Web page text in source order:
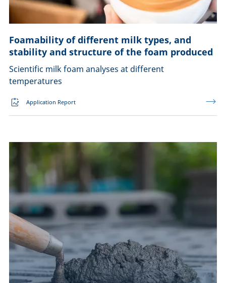
Foamability of different milk types, and
stability and structure of the foam produced
Scientific milk foam analyses at different
temperatures
Application Report